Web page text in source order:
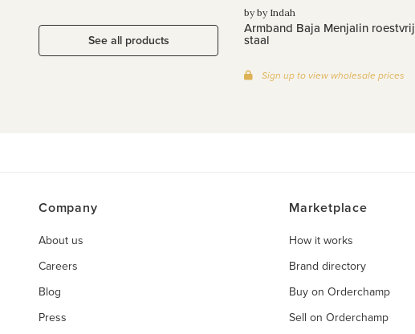
See all products
by by Indah
Armband Baja Menjalin roestvrij
staal
Sign up to view wholesale prices
Company
About us
Careers
Blog
Press
Marketplace
How it works
Brand directory
Buy on Orderchamp
Sell on Orderchamp